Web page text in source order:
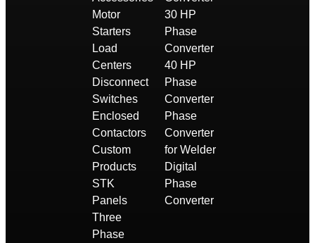
Motor
Starters
Load
Centers
Disconnect
Switches
Enclosed
Contactors
Custom
Products
STK
Panels
Three
Phase
30 HP
Phase
Converter
40 HP
Phase
Converter
Phase
Converter
for Welder
Digital
Phase
Converter